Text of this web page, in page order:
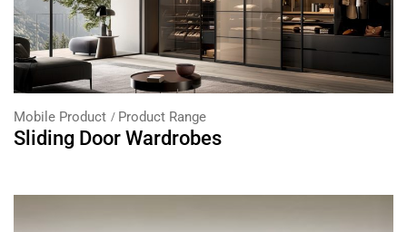
Mobile Product Product Range
Sliding Door Wardrobes